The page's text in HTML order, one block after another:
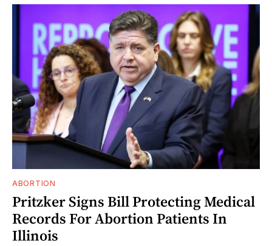
ABORTION
Pritzker Signs Bill Protecting Medical
Records For Abortion Patients In
Illinois